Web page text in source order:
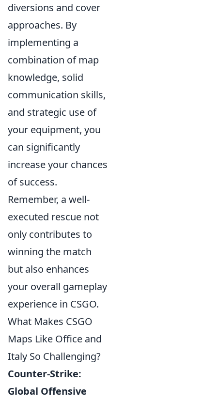
diversions and cover
approaches. By
implementing a
combination of map
knowledge, solid
communication skills,
and strategic use of
your equipment, you
can significantly
increase your chances
of success.
Remember, a well-
executed rescue not
only contributes to
winning the match
but also enhances
your overall gameplay
experience in CSGO.
What Makes CSGO
Maps Like Office and
Italy So Challenging?
Counter-Strike:
Global Offensive